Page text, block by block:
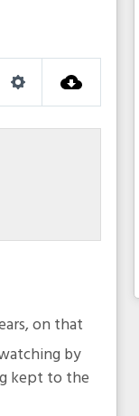
Settings
on that
by
kept to the